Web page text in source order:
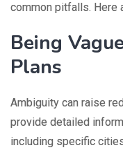
common pitfalls. Here
Being
Plans
Ambiguity can raise
provide detailed
including specific